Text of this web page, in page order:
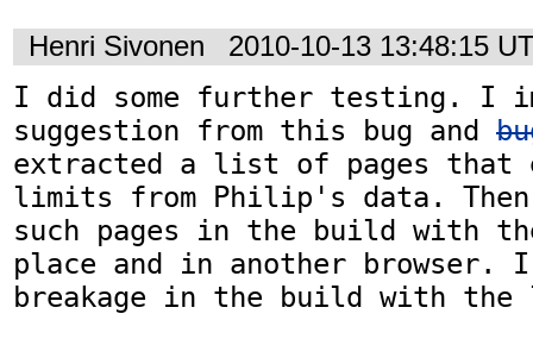
Henri Sivonen 2010-10-13 13:48:15
I did some further testing. I
suggestion from this bug and
extracted a list of pages that
limits from Philip's data.
such pages in the build with
place and in another browser. I
breakage in the build with